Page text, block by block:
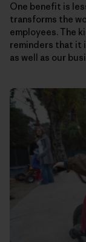
One benefit is
transforms the
employees. The
reminders that it
as well as our